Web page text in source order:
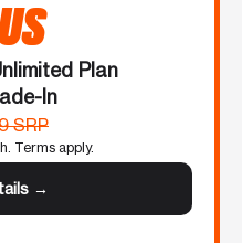
Plan
In
SRP
Terms apply.
→